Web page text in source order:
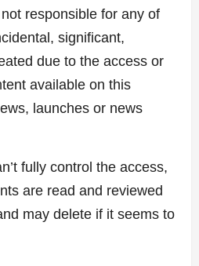
responsible for any of
significant,
due to the access or
available on this
launches or news
fully control the access,
are read and reviewed
may delete if it seems to